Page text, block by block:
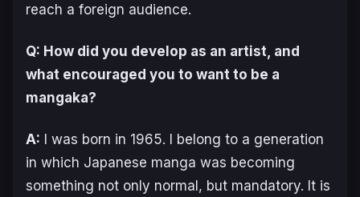
reach a foreign audience.
Q: How did you develop as an artist, and
what encouraged you to want to be a
mangaka?
A: I was born in 1965. I belong to a generation
in which Japanese manga was becoming
something not only normal, but mandatory. It is